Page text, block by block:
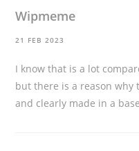
Wipmeme
21 FEB 2023
I know that is a lot
but there is a reason why
and clearly made in a